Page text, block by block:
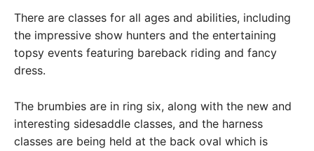
There are classes for all ages and abilities, including
the impressive show hunters and the entertaining
topsy events featuring bareback riding and fancy
dress.
The brumbies are in ring six, along with the new and
interesting sidesaddle classes, and the harness
classes are being held at the back oval which is